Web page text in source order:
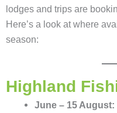
lodges and trips are
Here’s a look at where
season:
Highland
June – 15 August: